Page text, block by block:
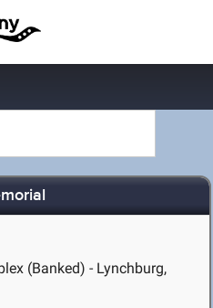
(Banked) - Lynchburg,